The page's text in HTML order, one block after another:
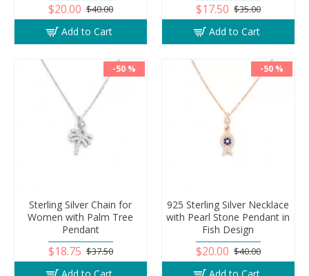
$20.00 $40.00
Add to Cart
$17.50 $35.00
Add to Cart
-50 %
Sterling Silver Chain for
Women with Palm Tree
Pendant
$18.75 $37.50
-50 %
925 Sterling Silver Necklace
with Pearl Stone Pendant in
Fish Design
$20.00 $40.00